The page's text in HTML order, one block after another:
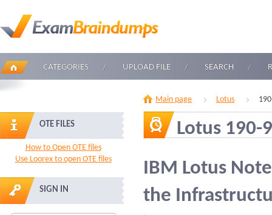
CATEGORIES UPLOAD FILE SEARCH
OTE FILES
How to Open OTE files
Use Loorex to open OTE files
SIGN IN
Main page Lotus
Lotus 190-
IBM Lotus
the